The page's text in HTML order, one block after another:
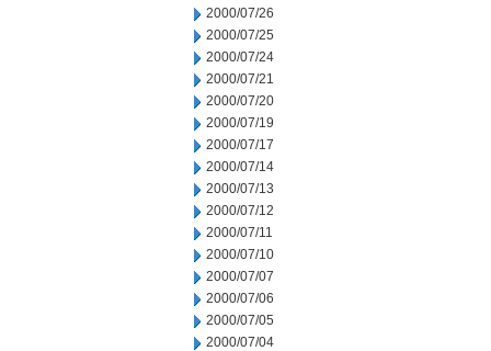
2000/07/26
2000/07/25
2000/07/24
2000/07/21
2000/07/20
2000/07/19
2000/07/17
2000/07/14
2000/07/13
2000/07/12
2000/07/11
2000/07/10
2000/07/07
2000/07/06
2000/07/05
2000/07/04